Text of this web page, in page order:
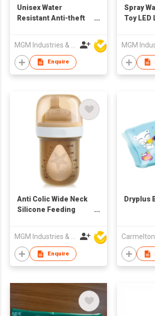
Unisex Water
Resistant Anti-theft
Enquire
Spray
Toy LED
Anti Colic Wide Neck
Silicone Feeding
Enquire
Dryplus